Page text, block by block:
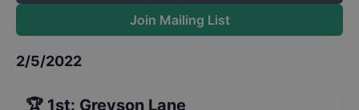
Join Mailing List
2/5/2022
🏆 1st: Greyson Lane